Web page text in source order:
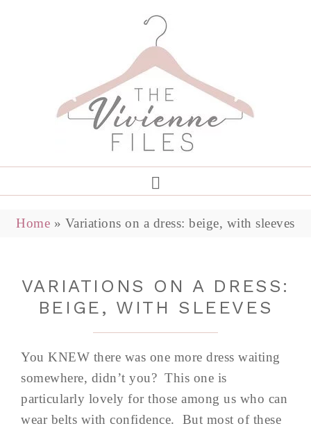
Home » Variations on a dress: beige, with sleeves
VARIATIONS ON A DRESS:
BEIGE, WITH SLEEVES
You KNEW there was one more dress waiting
somewhere, didn’t you? This one is
particularly lovely for those among us who can
wear belts with confidence. But most of these